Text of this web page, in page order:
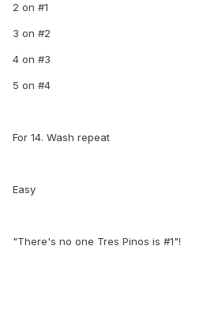
2 on #1
3 on #2
4 on #3
5 on #4
For 14. Wash repeat
Easy
"There's no one Tres Pinos is #1"!